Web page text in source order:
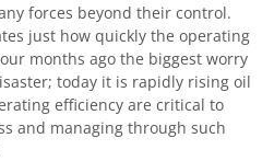
forces beyond their control.
just how quickly the operating
months ago the biggest worry
today it is rapidly rising oil
efficiency are critical to
and managing through such